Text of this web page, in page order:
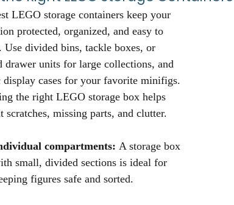
LEGO storage containers keep your
protected, organized, and easy to
Use divided bins, tackle boxes, or
drawer units for large collections, and
display cases for your favorite minifigs.
the right LEGO storage box helps
scratches, missing parts, and clutter.
compartments: A storage box
small, divided sections is ideal for
figures safe and sorted.